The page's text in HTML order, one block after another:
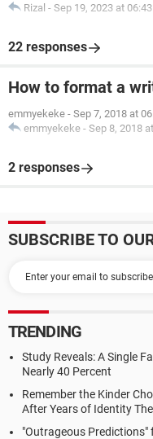
Rizal - Sep 19, 2023 at
22 responses
How to format a
emmyekeke - Sep 7, 2018 at
emmyekeke - Sep 8, 2018
2 responses
SUBSCRIBE TO
TRENDING
Study Reveals: A Single
Nearly 40 Percent
Remember the Kinder
After Years of Identity
"Outrageous Predictions"